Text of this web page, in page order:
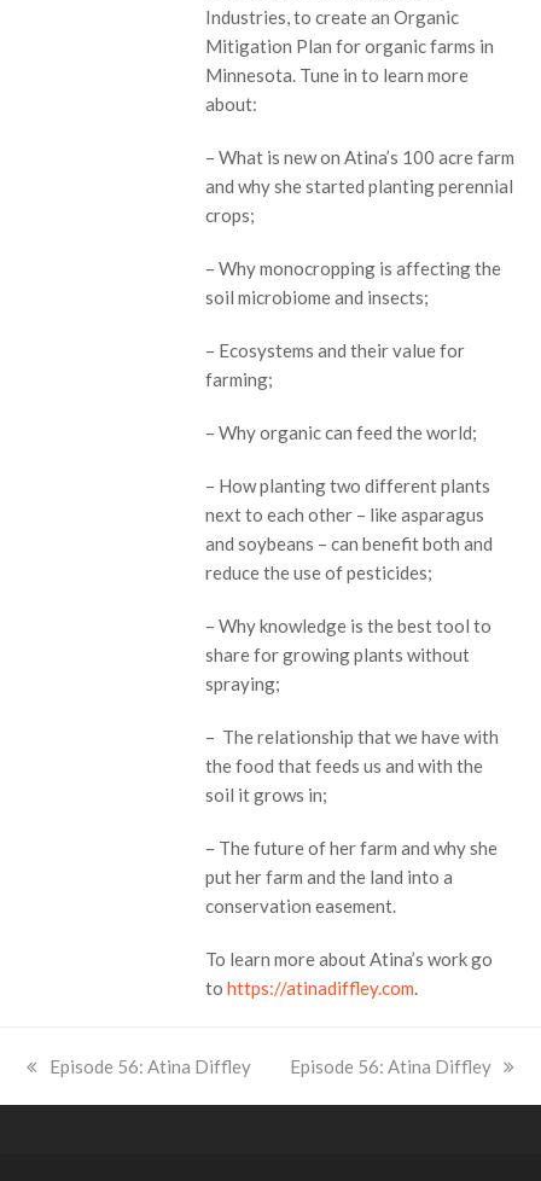
Industries, to create an Organic
Mitigation Plan for organic farms in
Minnesota. Tune in to learn more
about:
– What is new on Atina’s 100 acre farm
and why she started planting perennial
crops;
– Why monocropping is affecting the
soil microbiome and insects;
– Ecosystems and their value for
farming;
– Why organic can feed the world;
– How planting two different plants
next to each other – like asparagus
and soybeans – can benefit both and
reduce the use of pesticides;
– Why knowledge is the best tool to
share for growing plants without
spraying;
– The relationship that we have with
the food that feeds us and with the
soil it grows in;
– The future of her farm and why she
put her farm and the land into a
conservation easement.
To learn more about Atina’s work go
to https://atinadiffley.com.
previous
Episode 56: Atina Diffley
next
Episode 56: Atina Diffley